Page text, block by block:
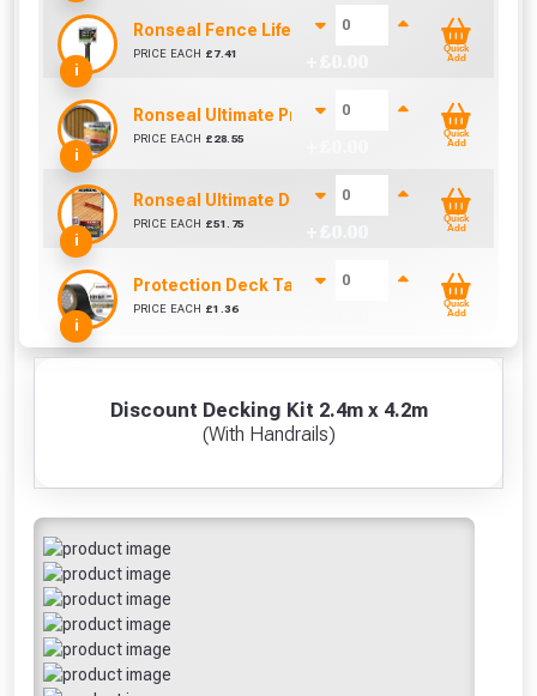
Discount Decking Kit 2.4m x 4.2m
(With Handrails)
i
Ronseal Fence Life Paint Brush (100mm / 4")
PRICE EACH £ 7.41
Quick
Add
i
Ronseal Ultimate Protection Decking Stain 2.5L
PRICE EACH £ 28.55
Quick
Add
i
Ronseal Ultimate Decking Oil 5L (Natural)
PRICE EACH £51.75
Quick
Add
i
Protection Deck Tape 50mm (Per Metre)
PRICE EACH £1.36
Quick
Add